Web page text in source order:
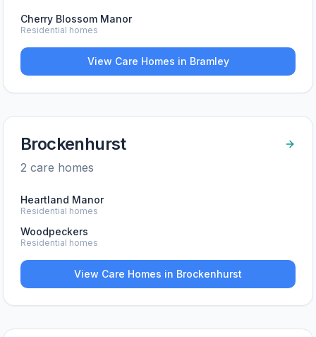
Cherry Blossom Manor
Residential homes
View Care Homes in Bramley
Brockenhurst
2 care homes
Heartland Manor
Residential homes
Woodpeckers
Residential homes
View Care Homes in Brockenhurst